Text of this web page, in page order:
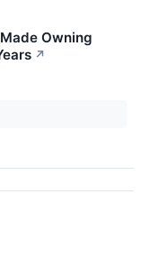
Owning
↗